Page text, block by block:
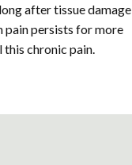
after tissue damage
pain persists for more
this chronic pain.